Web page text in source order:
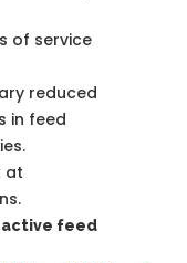
of service
reduced
in feed
at
active feed